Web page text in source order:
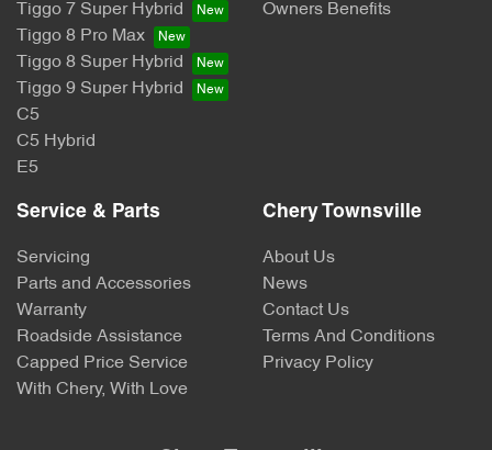
Tiggo 7 Super Hybrid
Tiggo 8 Pro Max
Tiggo 8 Super Hybrid
Tiggo 9 Super Hybrid
C5
C5 Hybrid
E5
Owners Benefits
Service & Parts
Servicing
Parts and Accessories
Warranty
Roadside Assistance
Capped Price Service
With Chery, With Love
Chery Townsville
About Us
News
Contact Us
Terms And Conditions
Privacy Policy